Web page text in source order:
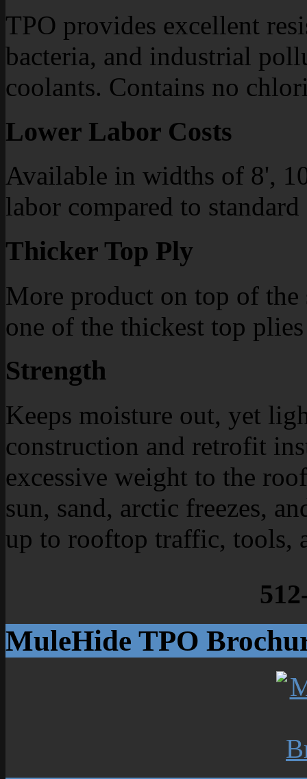
TPO provides excellent
bacteria, and industrial
coolants. Contains no
Lower Labor Costs
Available in widths of 8',
labor compared to standard
Thicker Top Ply
More product on top of
one of the thickest top
Strength
Keeps moisture out, yet
construction and retrofit
excessive weight to the
sun, sand, arctic freezes,
up to rooftop traffic, tools,
MuleHide TPO